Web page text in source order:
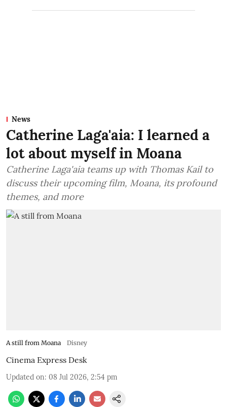
News
Catherine Laga'aia: I learned a
lot about myself in Moana
Catherine Laga'aia teams up with Thomas Kail to
discuss their upcoming film, Moana, its profound
themes, and more
A still from Moana Disney
Cinema Express Desk
Updated on: 08 Jul 2026, 2:54 pm